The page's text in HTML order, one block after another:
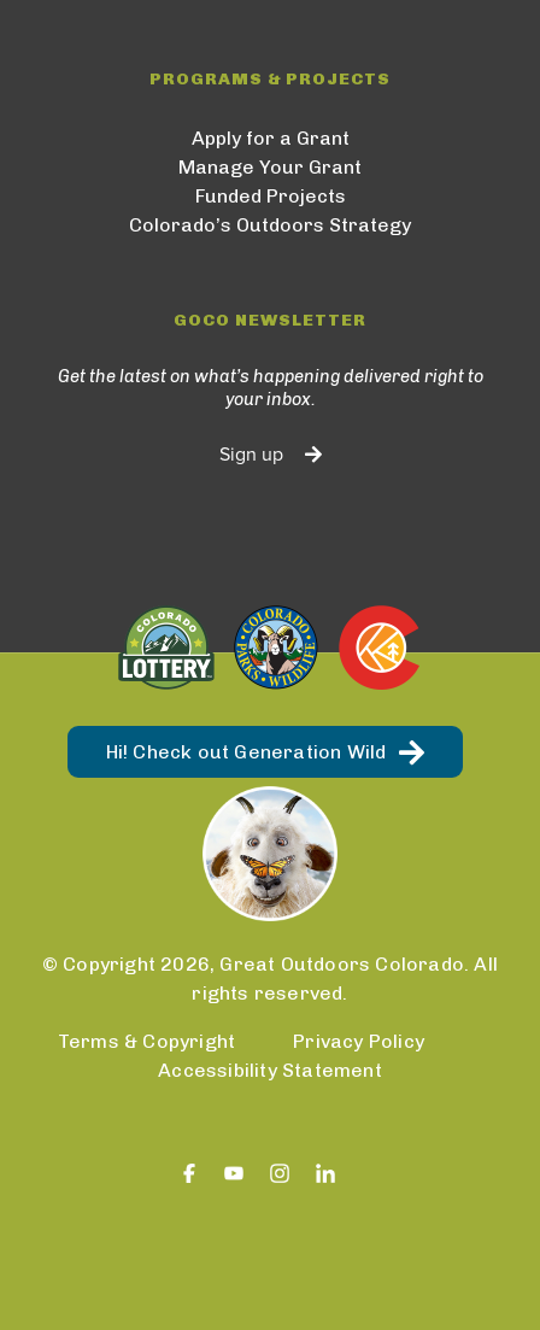
PROGRAMS & PROJECTS
Apply for a Grant
Manage Your Grant
Funded Projects
Colorado’s Outdoors Strategy
GOCO NEWSLETTER
Get the latest on what’s happening delivered right to
your inbox.
Sign up
Hi! Check out Generation Wild
© Copyright 2026, Great Outdoors Colorado. All
rights reserved.
Terms & Copyright
Privacy Policy
Accessibility Statement